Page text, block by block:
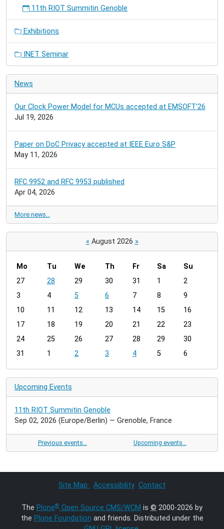
11th RIOT Summitin Genoble
Exhibitions
INET Seminar
News
Our Clock Power Model for MCUs accepted at EMSOFT'26
Jul 19, 2026
Paper on DoC Privacy accepted at IEEE Euro S&P
May 11, 2026
RFC 9952 and RFC 9953 published
Apr 04, 2026
More news…
« August 2026 »
m
n
h
8
Mo Tu We Th Fr Sa
Su
27
28 29 30 31 1
2
3
4 5 6 7 8
9
10
11 12 13 14 15
16
17
18 19 20 21 22
23
24
25 26 27 28 29
30
31
1 2 3 4 5 6
Upcoming Events
11th RIOT Summitin Genoble
Sep 02, 2026 (Europe/Berlin) — Grenoble, France
Previous events… Upcoming events…
Site Map Accessibility Contact
The Plone® Open Source CMS/WCM is © 2000-2026 by
the Plone Foundation and friends. Distributed under the